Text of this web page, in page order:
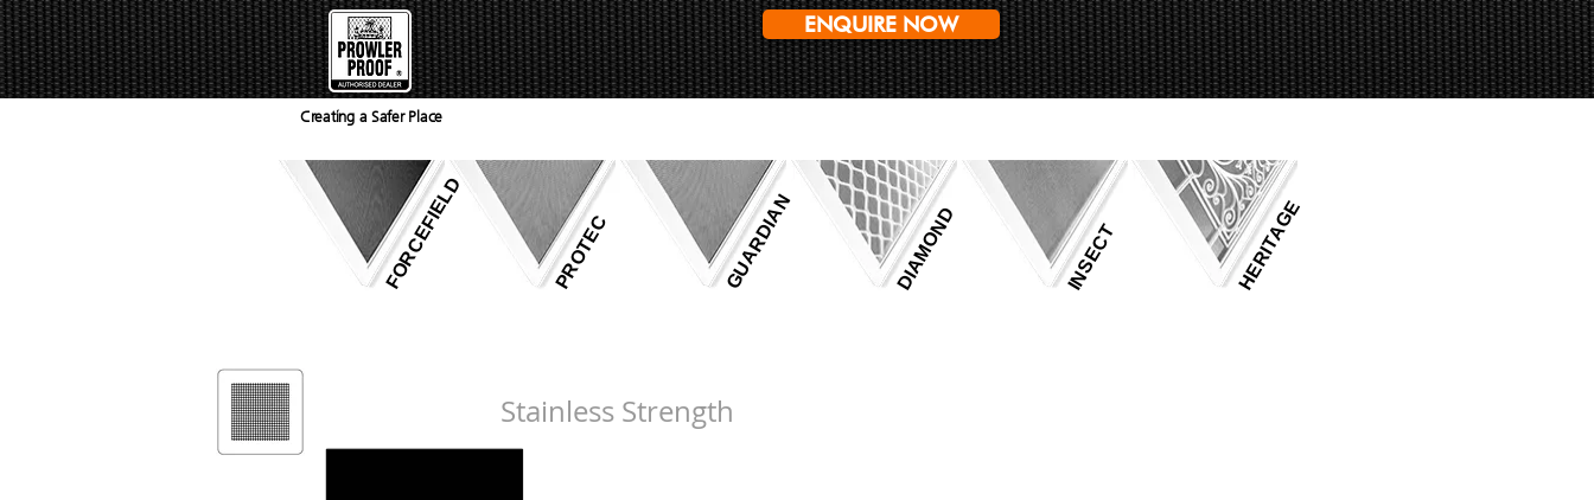
GALLERY
PERFORMANCE
DOOR OPTIONS
WINDOW OPTIONS
Creating a Safer Place
ENQUIRE NOW
PROTEC
FORCEFIELD GUARDIAN DIAMOND INSECT HERITAGE
Stainless Strength